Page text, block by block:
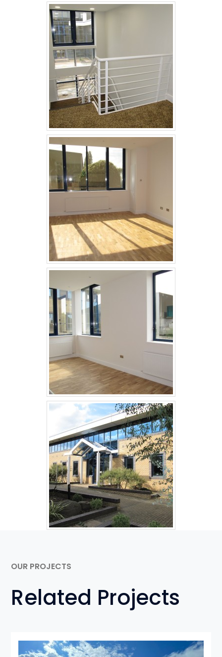
OUR PROJECTS
Related Projects